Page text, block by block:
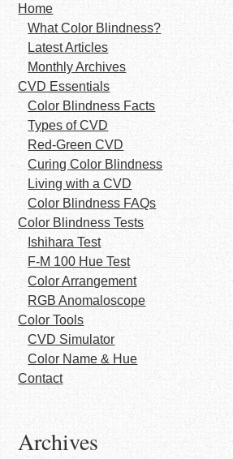
Home
What Color Blindness?
Latest Articles
Monthly Archives
CVD Essentials
Color Blindness Facts
Types of CVD
Red-Green CVD
Curing Color Blindness
Living with a CVD
Color Blindness FAQs
Color Blindness Tests
Ishihara Test
F-M 100 Hue Test
Color Arrangement
RGB Anomaloscope
Color Tools
CVD Simulator
Color Name & Hue
Contact
Archives